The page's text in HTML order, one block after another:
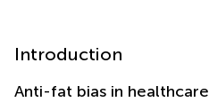
Introduction
Anti-fat bias in healthcare